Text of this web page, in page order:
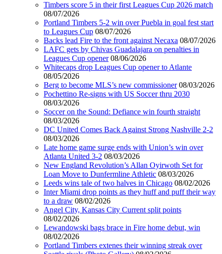
Timbers score 5 in their first Leagues Cup 2026 match
08/07/2026
Portland Timbers 5-2 win over Puebla in goal fest start
to Leagues Cup 08/07/2026
Backs lead Fire to the front against Necaxa 08/07/2026
LAFC gets by Chivas Guadalajara on penalties in
Leagues Cup opener 08/06/2026
Whitecaps drop Leagues Cup opener to Atlante
08/05/2026
Berg to become MLS’s new commissioner 08/03/2026
Pochettino Re-signs with US Soccer thru 2030
08/03/2026
Soccer on the Sound: Defiance win fourth straight
08/03/2026
DC United Comes Back Against Strong Nashville 2-2
08/03/2026
Late home game surge ends with Union’s win over
Atlanta United 3-2 08/03/2026
New England Revolution’s Allan Oyirwoth Set for
Loan Move to Dunfermline Athletic 08/03/2026
Leeds wins tale of two halves in Chicago 08/02/2026
Inter Miami drop points as they huff and puff their way
to a draw 08/02/2026
Angel City, Kansas City Current split points
08/02/2026
Lewandowski bags brace in Fire home debut, win
08/02/2026
Portland Timbers extenes their winning streak over